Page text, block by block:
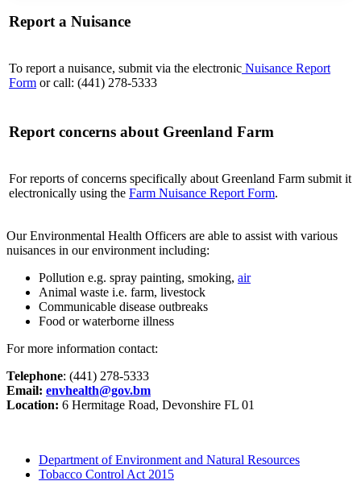
Report a Nuisance
To report a nuisance, submit via the electronic Nuisance Report
Form or call: (441) 278-5333
Report concerns about Greenland Farm
For reports of concerns specifically about Greenland Farm submit it
electronically using the Farm Nuisance Report Form.
Our Environmental Health Officers are able to assist with various
nuisances in our environment including:
Pollution e.g. spray painting, smoking, air
Animal waste i.e. farm, livestock
Communicable disease outbreaks
Food or waterborne illness
For more information contact:
Telephone: (441) 278-5333
Email: envhealth@gov.bm
Location: 6 Hermitage Road, Devonshire FL 01
Department of Environment and Natural Resources
Tobacco Control Act 2015